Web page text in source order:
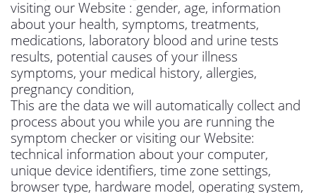
visiting our Website : gender, age, information
about your health, symptoms, treatments,
medications, laboratory blood and urine tests
results, potential causes of your illness
symptoms, your medical history, allergies,
pregnancy condition,
This are the data we will automatically collect and
process about you while you are running the
symptom checker or visiting our Website:
technical information about your computer,
unique device identifiers, time zone settings,
browser type, hardware model, operating system,